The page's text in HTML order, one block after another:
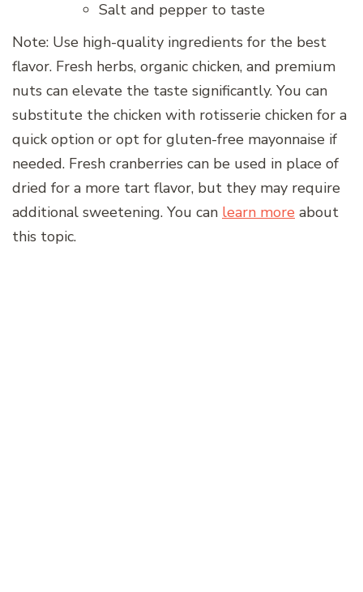
Salt and pepper to taste
Note: Use high-quality ingredients for the best
flavor. Fresh herbs, organic chicken, and premium
nuts can elevate the taste significantly. You can
substitute the chicken with rotisserie chicken for a
quick option or opt for gluten-free mayonnaise if
needed. Fresh cranberries can be used in place of
dried for a more tart flavor, but they may require
additional sweetening. You can learn more about
this topic.